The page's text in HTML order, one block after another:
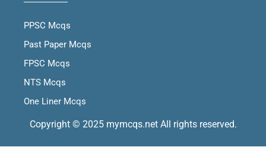
PPSC Mcqs
Past Paper Mcqs
FPSC Mcqs
NTS Mcqs
One Liner Mcqs
Copyright © 2025 mymcqs.net All rights reserved.